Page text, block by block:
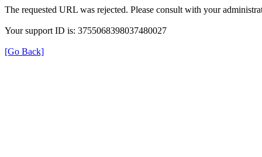
The requested URL was rejected. Please consult with your
Your support ID is: 3755068398037480027
[Go Back]